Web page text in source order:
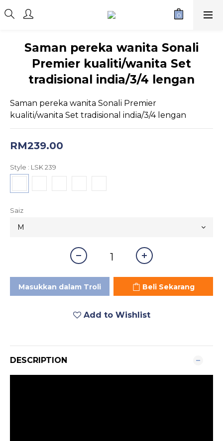
Saman pereka wanita Sonali
Premier kualiti/wanita Set
tradisional india/3/4 lengan
Saman pereka wanita Sonali Premier
kualiti/wanita Set tradisional india/3/4 lengan
RM239.00
Style : LSK 239
Saiz
Masukkan dalam Troli Beli Sekarang
Add to Wishlist
DESCRIPTION